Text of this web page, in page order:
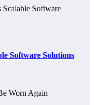
Software Solutions